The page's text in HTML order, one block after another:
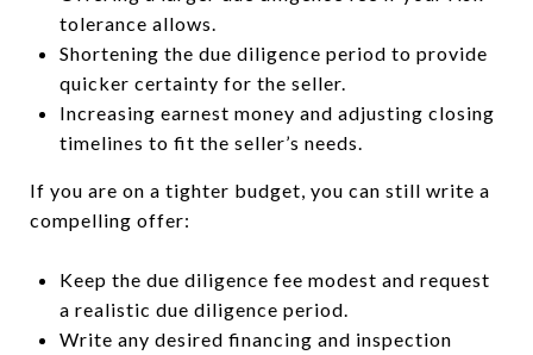
tolerance allows.
Shortening the due diligence period to provide
quicker certainty for the seller.
Increasing earnest money and adjusting closing
timelines to fit the seller’s needs.
If you are on a tighter budget, you can still write a
compelling offer:
Keep the due diligence fee modest and request
a realistic due diligence period.
Write any desired financing and inspection